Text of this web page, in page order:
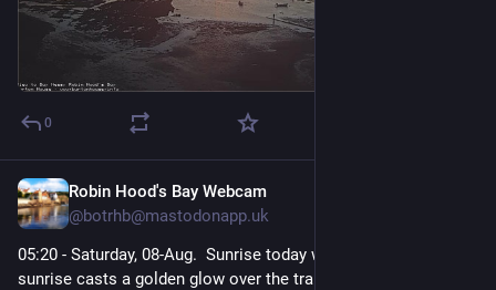
0
Robin Hood's Bay Webcam
@botrhb@mastodonapp.uk
05:20 - Saturday, 08-Aug.  Sunrise today was at 05:19. A serene
sunrise casts a golden glow over the tranquil sea, creating a